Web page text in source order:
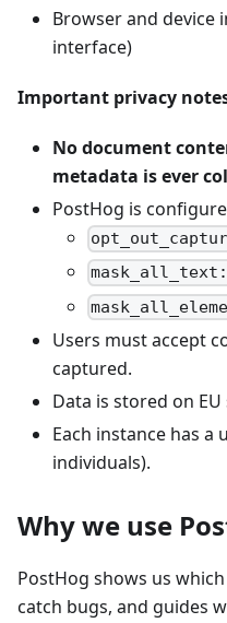
Browser and
interface)
Important privacy
No document
metadata is ever
PostHog is
Users must accept
captured.
Data is stored on EU
Each instance has a
individuals).
Why we use
PostHog shows us
catch bugs, and guides